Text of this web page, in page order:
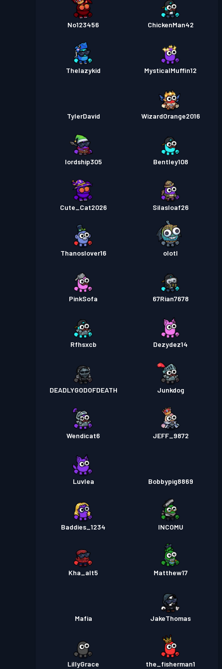
No123456 ChickenMan42
Thelazykid MysticalMuffin12
TylerDavid WizardOrange2016
lordship305 Bentley108
Cute_Cat2026 Silasloaf26
Thanoslover16 olotl
PinkSofa 67Rian7678
Rfhsxcb Dezydez14
DEADLYGODOFDEATH Junkdog
Wendicat6 JEFF_9872
Luvlea Bobbypig8869
Baddies_1234 INCOMU
Kha_alt5 Matthew17
Mafia JakeThomas
LillyGrace the_fisherman1